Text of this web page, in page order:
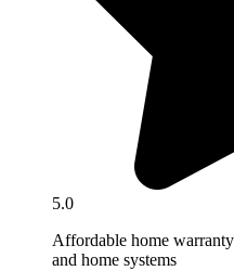
5.0
Affordable home
and home systems